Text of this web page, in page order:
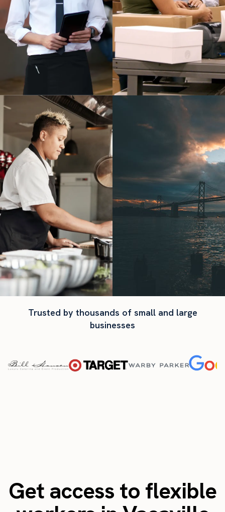
Trusted by thousands of small and large
businesses
Get access to flexible